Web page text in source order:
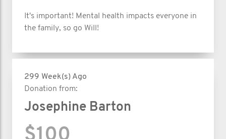
It's important! Mental health impacts everyone in
the family, so go Will!
299 Week(s) Ago
Donation from:
Josephine Barton